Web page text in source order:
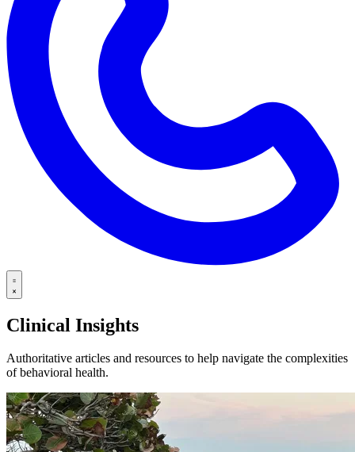
Clinical Insights
Authoritative articles and resources to help navigate the complexities
of behavioral health.